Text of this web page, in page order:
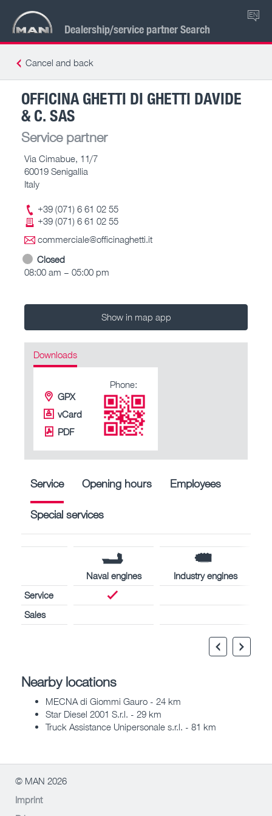
Dealership/service partner Search
EN
Cancel and back
OFFICINA GHETTI DI GHETTI DAVIDE
& C. SAS
Service partner
Via Cimabue, 11/7
60019 Senigallia
Italy
+39 (071) 6 61 02 55
+39 (071) 6 61 02 55
commerciale@officinaghetti.it
Closed
08:00 am – 05:00 pm
Show in map app
Downloads
GPX
vCard
PDF
Phone:
Service Opening hours Employees
Special services
Naval engines
Industry engines
Service
Sales
Nearby locations
MECNA di Giommi Gauro - 24 km
Star Diesel 2001 S.r.l. - 29 km
Truck Assistance Unipersonale s.r.l. - 81 km
© MAN 2026
Imprint